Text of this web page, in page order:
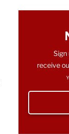
Sign
receive